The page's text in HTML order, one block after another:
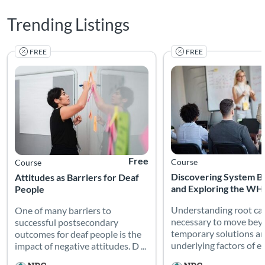
Trending Listings
FREE
Attitudes as Barriers for Deaf
People
Course
Listing Price: Free
Free
One of many barriers to successful postsecondary
One of many barriers to
successful postsecondary
outcomes for deaf people is the
impact of negative attitudes. D ...
Listing Catalog: National Deaf Center
Listing Date: Self-paced FREE
Discovering System
and Exploring the
Course
Understanding root
Understanding root
necessary to move
temporary solutions
underlying factors of
Listing Catalog: National
Listing Date: Self-paced